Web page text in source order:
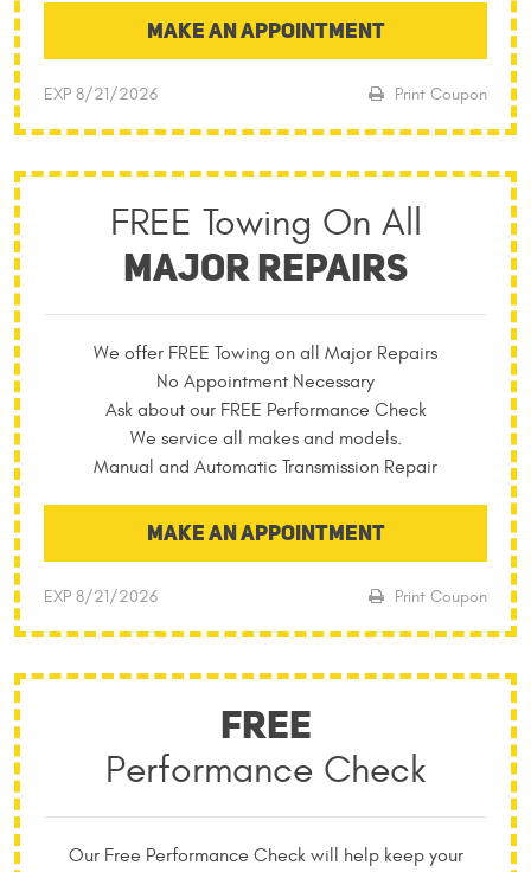
MAKE AN APPOINTMENT
Print Coupon
EXP 8/21/2026
FREE Towing On All
MAJOR REPAIRS
We offer FREE Towing on all Major Repairs
No Appointment Necessary
Ask about our FREE Performance Check
We service all makes and models.
Manual and Automatic Transmission Repair
MAKE AN APPOINTMENT
Print Coupon
EXP 8/21/2026
FREE
Performance Check
Our Free Performance Check will help keep your